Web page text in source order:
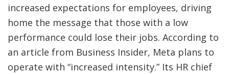
increased expectations for employees, driving
home the message that those with a low
performance could lose their jobs. According to
an article from Business Insider, Meta plans to
operate with “increased intensity.” Its HR chief